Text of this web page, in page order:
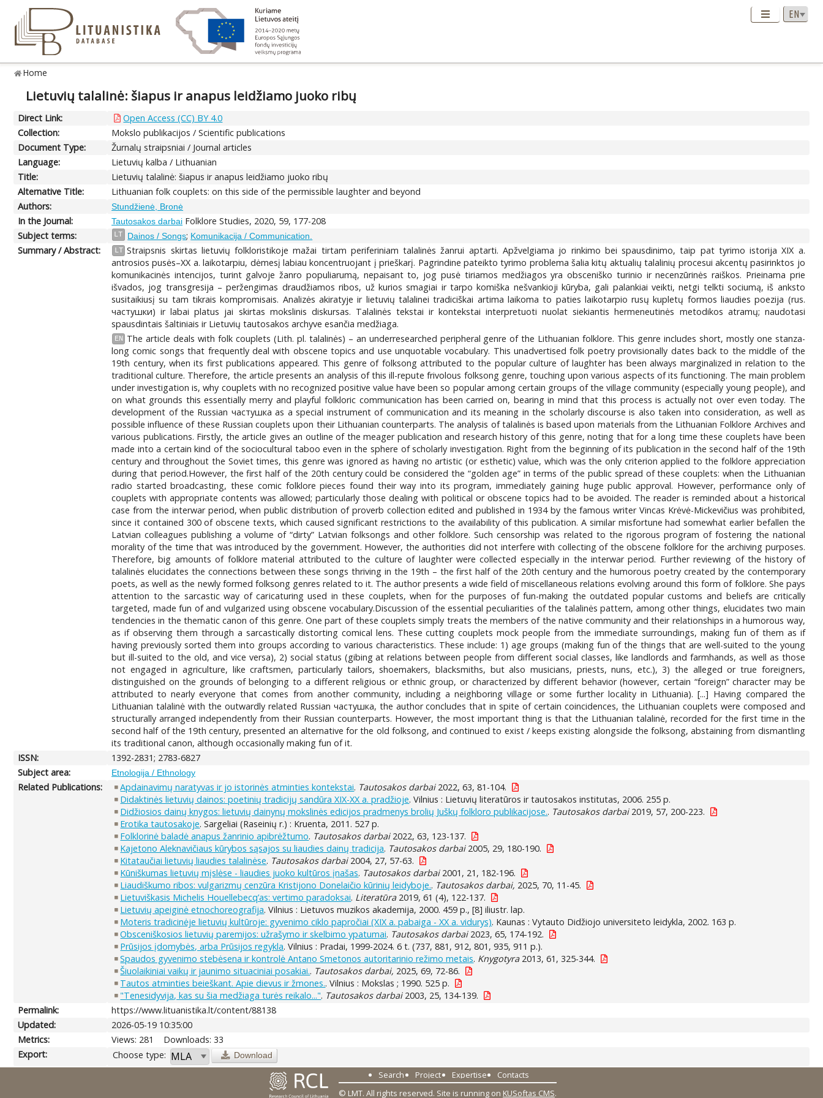
Home
Lietuvių talalinė: šiapus ir anapus leidžiamo juoko ribų
Direct Link:
Open Access (CC) BY 4.0
Collection:
Mokslo publikacijos / Scientific publications
Document Type:
Žurnalų straipsniai / Journal articles
Language:
Lietuvių kalba / Lithuanian
Title:
Lietuvių talalinė: šiapus ir anapus leidžiamo juoko ribų
Alternative Title:
Lithuanian folk couplets: on this side of the permissible laughter and beyond
Authors:
Stundžienė, Bronė
In the Journal: Tautosakos darbai Folklore Studies, 2020, 59, 177-208
Subject terms:
LT Dainos / Songs; Komunikacija / Communication.
Summary / Abstract: LT Straipsnis skirtas lietuvių folkloristikoje mažai tirtam periferiniam talalinės žanrui aptarti. Apžvelgiama jo rinkimo bei spausdinimo, taip pat tyrimo istorija XIX a.
antrosios pusės–XX a. laikotarpiu, dėmesį labiau koncentruojant į prieškarį. Pagrindine pateikto tyrimo problema šalia kitų aktualių talalinių procesui akcentų pasirinktos jo
komunikacinės intencijos, turint galvoje žanro populiarumą, nepaisant to, jog pusė tiriamos medžiagos yra obsceniško turinio ir necenzūrinės raiškos. Prieinama prie
išvados, jog transgresija – peržengimas draudžiamos ribos, už kurios smagiai ir tarpo komiška nešvankioji kūryba, gali palankiai veikti, netgi telkti sociumą, iš anksto
susitaikiusį su tam tikrais kompromisais. Analizės akiratyje ir lietuvių talalinei tradiciškai artima laikoma to paties laikotarpio rusų kupletų formos liaudies poezija (rus.
чаcтушки) ir labai platus jai skirtas mokslinis diskursas. Talalinės tekstai ir kontekstai interpretuoti nuolat siekiantis hermeneutinės metodikos atramų; naudotasi
spausdintais šaltiniais ir Lietuvių tautosakos archyve esančia medžiaga.
EN
The article deals with folk couplets (Lith. pl. talalinės) – an underresearched peripheral genre of the Lithuanian folklore. This genre includes short, mostly one stanza-
long comic songs that frequently deal with obscene topics and use unquotable vocabulary. This unadvertised folk poetry provisionally dates back to the middle of the
19th century, when its first publications appeared. This genre of folksong attributed to the popular culture of laughter has been always marginalized in relation to the
traditional culture. Therefore, the article presents an analysis of this ill-repute frivolous folksong genre, touching upon various aspects of its functioning. The main problem
under investigation is, why couplets with no recognized positive value have been so popular among certain groups of the village community (especially young people), and
on what grounds this essentially merry and playful folkloric communication has been carried on, bearing in mind that this process is actually not over even today. The
development of the Russian частушка as a special instrument of communication and its meaning in the scholarly discourse is also taken into consideration, as well as
possible influence of these Russian couplets upon their Lithuanian counterparts. The analysis of talalinės is based upon materials from the Lithuanian Folklore Archives and
various publications. Firstly, the article gives an outline of the meager publication and research history of this genre, noting that for a long time these couplets have been
made into a certain kind of the sociocultural taboo even in the sphere of scholarly investigation. Right from the beginning of its publication in the second half of the 19th
century and throughout the Soviet times, this genre was ignored as having no artistic (or esthetic) value, which was the only criterion applied to the folklore appreciation
during that period.However, the first half of the 20th century could be considered the “golden age” in terms of the public spread of these couplets: when the Lithuanian
radio started broadcasting, these comic folklore pieces found their way into its program, immediately gaining huge public approval. However, performance only of
couplets with appropriate contents was allowed; particularly those dealing with political or obscene topics had to be avoided. The reader is reminded about a historical
case from the interwar period, when public distribution of proverb collection edited and published in 1934 by the famous writer Vincas Krėvė-Mickevičius was prohibited,
since it contained 300 of obscene texts, which caused significant restrictions to the availability of this publication. A similar misfortune had somewhat earlier befallen the
Latvian colleagues publishing a volume of “dirty” Latvian folksongs and other folklore. Such censorship was related to the rigorous program of fostering the national
morality of the time that was introduced by the government. However, the authorities did not interfere with collecting of the obscene folklore for the archiving purposes.
Therefore, big amounts of folklore material attributed to the culture of laughter were collected especially in the interwar period. Further reviewing of the history of
talalinės elucidates the connections between these songs thriving in the 19th – the first half of the 20th century and the humorous poetry created by the contemporary
poets, as well as the newly formed folksong genres related to it. The author presents a wide field of miscellaneous relations evolving around this form of folklore. She pays
attention to the sarcastic way of caricaturing used in these couplets, when for the purposes of fun-making the outdated popular customs and beliefs are critically
targeted, made fun of and vulgarized using obscene vocabulary.Discussion of the essential peculiarities of the talalinės pattern, among other things, elucidates two main
tendencies in the thematic canon of this genre. One part of these couplets simply treats the members of the native community and their relationships in a humorous way,
as if observing them through a sarcastically distorting comical lens. These cutting couplets mock people from the immediate surroundings, making fun of them as if
having previously sorted them into groups according to various characteristics. These include: 1) age groups (making fun of the things that are well-suited to the young
but ill-suited to the old, and vice versa), 2) social status (gibing at relations between people from different social classes, like landlords and farmhands, as well as those
not engaged in agriculture, like craftsmen, particularly tailors, shoemakers, blacksmiths, but also musicians, priests, nuns, etc.), 3) the alleged or true foreigners,
distinguished on the grounds of belonging to a different religious or ethnic group, or characterized by different behavior (however, certain “foreign” character may be
attributed to nearly everyone that comes from another community, including a neighboring village or some further locality in Lithuania). [...] Having compared the
Lithuanian talalinė with the outwardly related Russian частушка, the author concludes that in spite of certain coincidences, the Lithuanian couplets were composed and
structurally arranged independently from their Russian counterparts. However, the most important thing is that the Lithuanian talalinė, recorded for the first time in the
second half of the 19th century, presented an alternative for the old folksong, and continued to exist / keeps existing alongside the folksong, abstaining from dismantling
its traditional canon, although occasionally making fun of it.
ISSN:
1392-2831; 2783-6827
Subject area:
Etnologija / Ethnology
Related Publications: Apdainavimų naratyvas ir jo istorinės atminties kontekstai. Tautosakos darbai2022, 63, 81-104.
Didaktinės lietuvių dainos: poetinių tradicijų sandūra XIX-XX a. pradžioje. Vilnius : Lietuvių literatūros ir tautosakos institutas, 2006. 255 p.
Didžiosios dainų knygos: lietuvių dainynų mokslinės edicijos pradmenys brolių Juškų folkloro publikacijose.. Tautosakos darbai2019, 57, 200-223.
Erotika tautosakoje. Sargeliai (Raseinių r.) : Kruenta, 2011. 527 p.
Folklorinė baladė anapus žanrinio apibrėžtumo. Tautosakos darbai2022, 63, 123-137.
Kajetono Aleknavičiaus kūrybos sąsajos su liaudies dainų tradicija. Tautosakos darbai2005, 29, 180-190.
Kitataučiai lietuvių liaudies talalinėse. Tautosakos darbai2004, 27, 57-63.
Kūniškumas lietuvių mįslėse - liaudies juoko kultūros įnašas. Tautosakos darbai2001, 21, 182-196.
Liaudiškumo ribos: vulgarizmų cenzūra Kristijono Donelaičio kūrinių leidyboje.. Tautosakos darbai, 2025, 70, 11-45.
Lietuviškasis Michelis Houellebecq’as: vertimo paradoksai. Literatūra2019, 61 (4), 122-137.
Lietuvių apeiginė etnochoreografija. Vilnius : Lietuvos muzikos akademija, 2000. 459 p., [8] iliustr. lap.
Moteris tradicinėje lietuvių kultūroje: gyvenimo ciklo papročiai (XIX a. pabaiga - XX a. vidurys). Kaunas : Vytauto Didžiojo universiteto leidykla, 2002. 163 p.
Obsceniškosios lietuvių paremijos: užrašymo ir skelbimo ypatumai. Tautosakos darbai2023, 65, 174-192.
Prūsijos įdomybės, arba Prūsijos regykla. Vilnius : Pradai, 1999-2024. 6 t. (737, 881, 912, 801, 935, 911 p.).
Spaudos gyvenimo stebėsena ir kontrolė Antano Smetonos autoritarinio režimo metais. Knygotyra2013, 61, 325-344.
Šiuolaikiniai vaikų ir jaunimo situaciniai posakiai.. Tautosakos darbai, 2025, 69, 72-86.
Tautos atminties beieškant. Apie dievus ir žmones.. Vilnius : Mokslas ; 1990. 525 p.
"Tenesidyvija, kas su šia medžiaga turės reikalo...". Tautosakos darbai2003, 25, 134-139.
Permalink:
https://www.lituanistika.lt/content/88138
Updated:
2026-05-19 10:35:00
Metrics:
Views: 281
Downloads: 33
Export:
Choose type: Download
Search Project Expertise
Contacts
© LMT. All rights reserved. Site is running on KUSoftas CMS.